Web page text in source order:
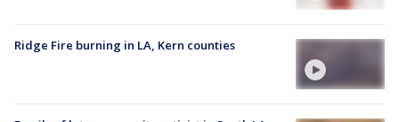
Ridge Fire burning in LA, Kern counties